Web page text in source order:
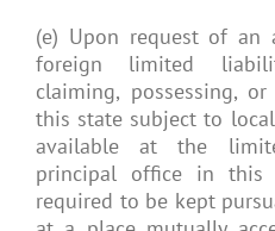
(e) Upon request of an
foreign limited
claiming, possessing,
this state subject to
available at the
principal office in
required to be kept